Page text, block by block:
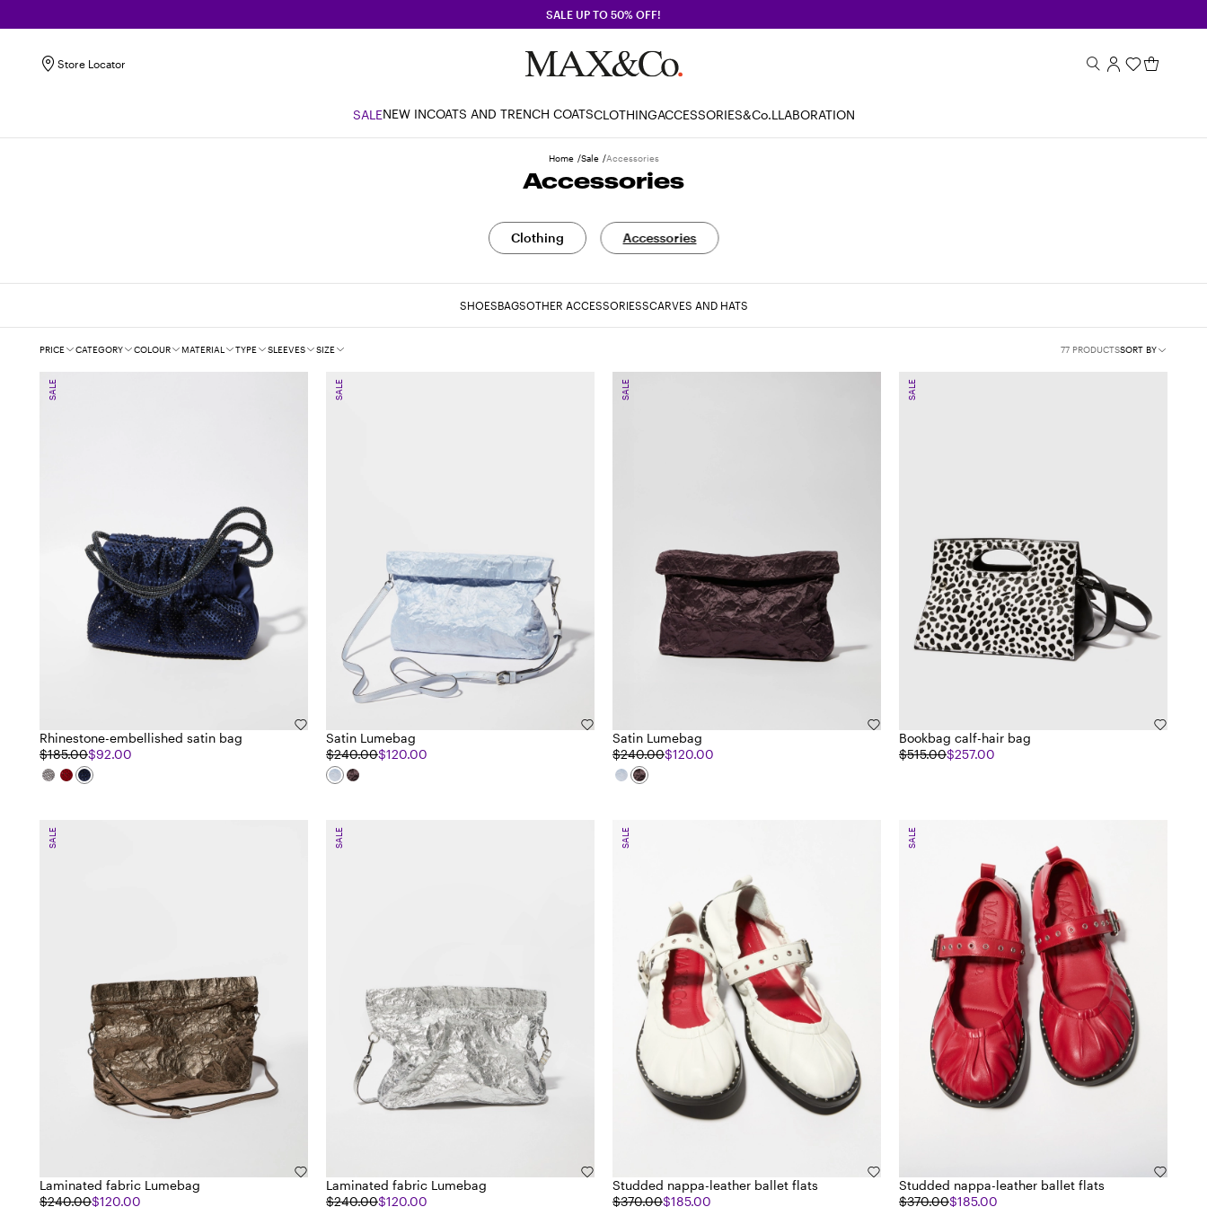
SALE UP TO 50% OFF!
Store Locator
SALENEW INCOATS AND TRENCH COATSCLOTHINGACCESSORIES&Co.LLABORATION
Home Sale Accessories
Accessories
Clothing Accessories
SHOESBAGSOTHER ACCESSORIESSCARVES AND HATS
Filters
PRICE CATEGORY COLOUR MATERIAL TYPE SLEEVES SIZE 77 PRODUCTSSORT BY
Rhinestone-embellished satin bag
$185.00$92.00
SALE
Satin Lumebag
$240.00$120.00
SALE
Satin Lumebag
$240.00$120.00
SALE
Bookbag calf-hair bag
$515.00$257.00
SALE
Laminated fabric Lumebag
$240.00$120.00
SALE
Laminated fabric Lumebag
$240.00$120.00
SALE
Studded nappa-leather ballet flats
$370.00$185.00
SALE
Studded nappa-leather ballet flats
$370.00$185.00
SALE